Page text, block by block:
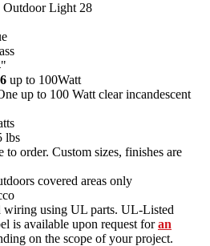
Outdoor Light 28
up to 100Watt
up to 100 Watt clear incandescent
lbs
to order. Custom sizes, finishes are
covered areas only
wiring using UL parts. UL-Listed
is available upon request for an
on the scope of your project.